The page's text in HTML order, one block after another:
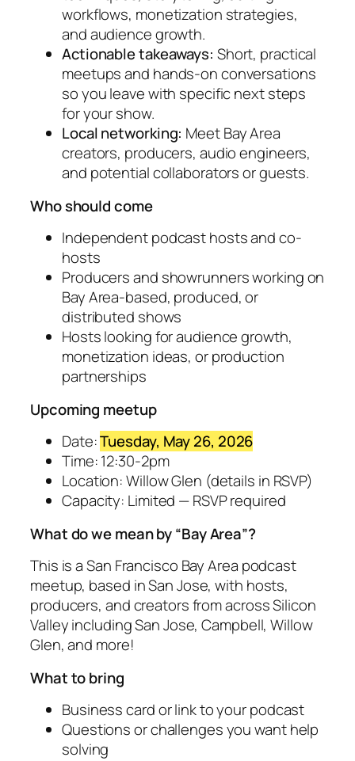
workflows, monetization strategies,
and audience growth.
Actionable takeaways: Short, practical
meetups and hands-on conversations
so you leave with specific next steps
for your show.
Local networking: Meet Bay Area
creators, producers, audio engineers,
and potential collaborators or guests.
Who should come
Independent podcast hosts and co-
hosts
Producers and showrunners working on
Bay Area-based, produced, or
distributed shows
Hosts looking for audience growth,
monetization ideas, or production
partnerships
Upcoming meetup
Date:Tuesday, May 26, 2026
Time: 12:30-2pm
Location: Willow Glen (details in RSVP)
Capacity: Limited — RSVP required
What do we mean by “Bay Area”?
This is a San Francisco Bay Area podcast
meetup, based in San Jose, with hosts,
producers, and creators from across Silicon
Valley including San Jose, Campbell, Willow
Glen, and more!
What to bring
Business card or link to your podcast
Questions or challenges you want help
solving